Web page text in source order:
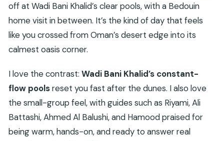
off at Wadi Bani Khalid’s clear pools, with a Bedouin
home visit in between. It’s the kind of day that feels
like you crossed from Oman’s desert edge into its
calmest oasis corner.
I love the contrast: Wadi Bani Khalid’s constant-
flow poolsreset you fast after the dunes. I also love
the small-group feel, with guides such as Riyami, Ali
Battashi, Ahmed Al Balushi, and Hamood praised for
being warm, hands-on, and ready to answer real